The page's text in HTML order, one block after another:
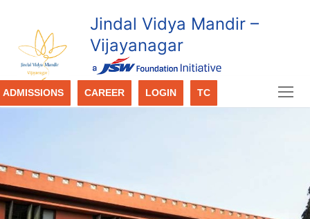
Jindal Vidya Mandir –
Vijayanagar
ADMISSIONS CAREER LOGIN TC